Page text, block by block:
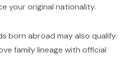
your original nationality.
born abroad may also qualify.
family lineage with official